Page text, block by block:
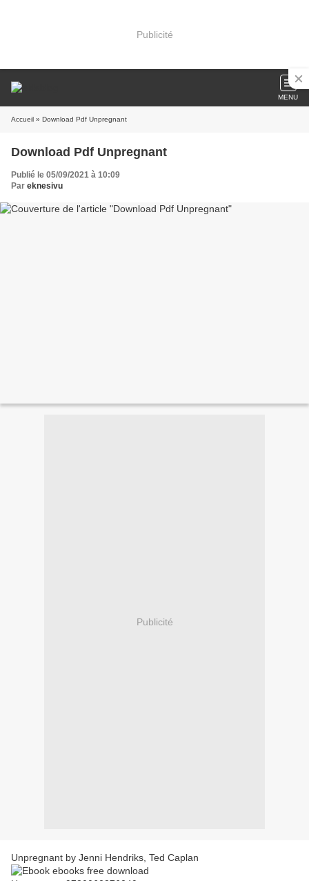
Publicité
MENU
Accueil » Download Pdf Unpregnant
Download Pdf Unpregnant
Publié le 05/09/2021 à 10:09
Par eknesivu
Publicité
Unpregnant by Jenni Hendriks, Ted Caplan